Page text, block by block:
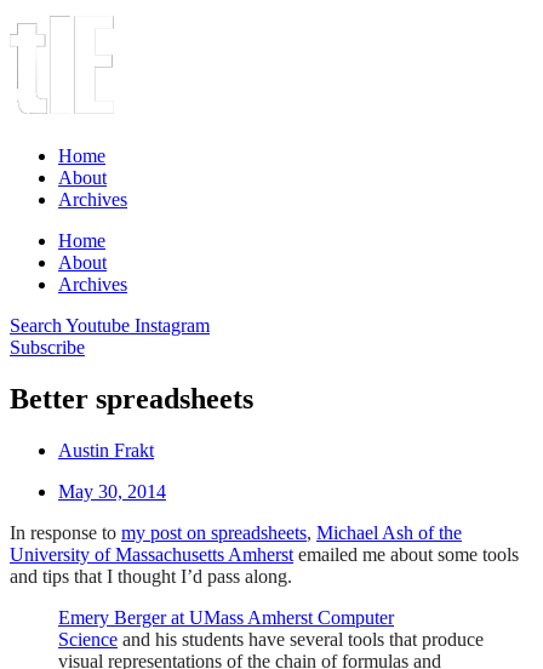
Home
About
Archives
Home
About
Archives
Search Youtube Instagram
Subscribe
Better spreadsheets
Austin Frakt
May 30, 2014
In response to my post on spreadsheets, Michael Ash of the
University of Massachusetts Amherst emailed me about some tools
and tips that I thought I’d pass along.
Emery Berger at UMass Amherst Computer
Science and his students have several tools that produce
visual representations of the chain of formulas and